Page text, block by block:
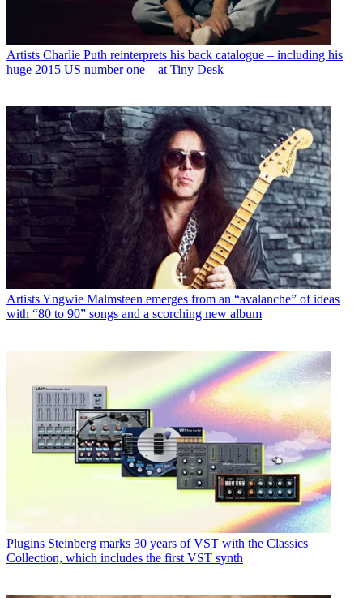
Artists Charlie Puth reinterprets his back catalogue – including his
huge 2015 US number one – at Tiny Desk
ArtistsYngwie Malmsteen emerges from an “avalanche” of ideas
with “80 to 90” songs and a scorching new album
Plugins Steinberg marks 30 years of VST with the Classics
Collection, which includes the first VST synth